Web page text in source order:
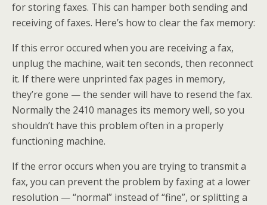
for storing faxes. This can hamper both sending and
receiving of faxes. Here’s how to clear the fax memory:
If this error occured when you are receiving a fax,
unplug the machine, wait ten seconds, then reconnect
it. If there were unprinted fax pages in memory,
they’re gone — the sender will have to resend the fax.
Normally the 2410 manages its memory well, so you
shouldn’t have this problem often in a properly
functioning machine.
If the error occurs when you are trying to transmit a
fax, you can prevent the problem by faxing at a lower
resolution — “normal” instead of “fine”, or splitting a